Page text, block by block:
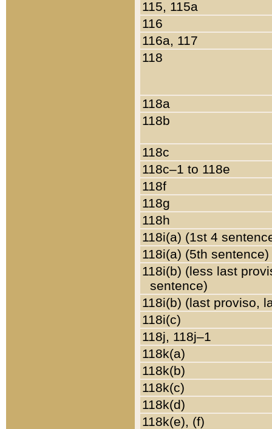
115, 115a
116
116a, 117
118
118a
118b
118c
118c–1 to 118e
118f
118g
118h
118i(a) (1st 4
118i(a) (5th sentence)
118i(b) (less last
sentence)
118i(b) (last proviso,
118i(c)
118j, 118j–1
118k(a)
118k(b)
118k(c)
118k(d)
118k(e), (f)